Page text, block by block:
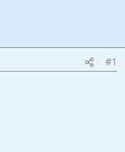
#1